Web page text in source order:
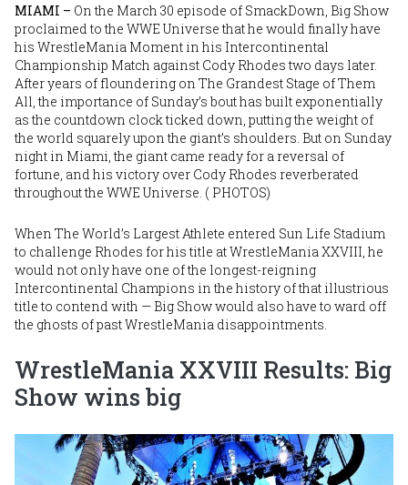
MIAMI – On the March 30 episode of SmackDown, Big Show
proclaimed to the WWE Universe that he would finally have
his WrestleMania Moment in his Intercontinental
Championship Match against Cody Rhodes two days later.
After years of floundering on The Grandest Stage of Them
All, the importance of Sunday’s bout has built exponentially
as the countdown clock ticked down, putting the weight of
the world squarely upon the giant’s shoulders. But on Sunday
night in Miami, the giant came ready for a reversal of
fortune, and his victory over Cody Rhodes reverberated
throughout the WWE Universe. ( PHOTOS)
When The World’s Largest Athlete entered Sun Life Stadium
to challenge Rhodes for his title at WrestleMania XXVIII, he
would not only have one of the longest-reigning
Intercontinental Champions in the history of that illustrious
title to contend with — Big Show would also have to ward off
the ghosts of past WrestleMania disappointments.
WrestleMania XXVIII Results: Big
Show wins big
Image